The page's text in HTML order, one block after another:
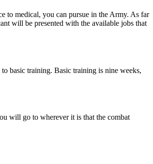
to medical, you can pursue in the Army. As far
will be presented with the available jobs that
basic training. Basic training is nine weeks,
will go to wherever it is that the combat